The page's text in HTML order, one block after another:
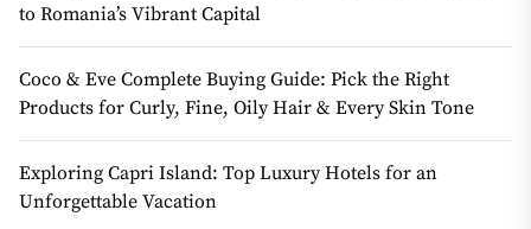
to Romania’s Vibrant Capital
Coco & Eve Complete Buying Guide: Pick the Right
Products for Curly, Fine, Oily Hair & Every Skin Tone
Exploring Capri Island: Top Luxury Hotels for an
Unforgettable Vacation